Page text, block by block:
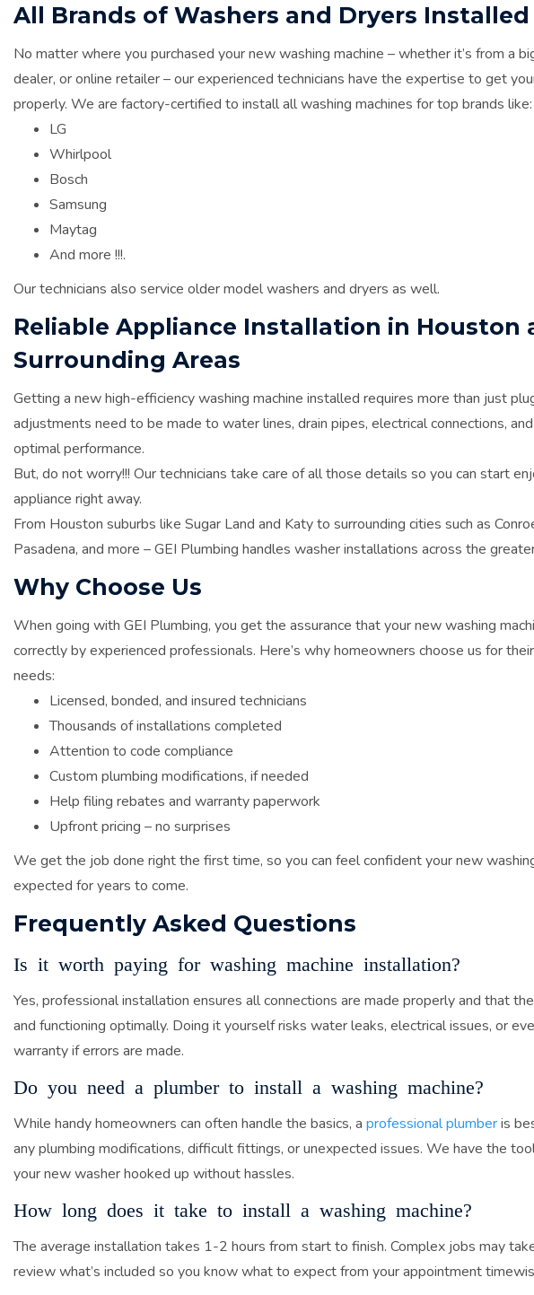
All Brands of Washers and Dryers Installed
No matter where you purchased your new washing machine – whether it’s from a
dealer, or online retailer – our experienced technicians have the expertise to get
properly. We are factory-certified to install all washing machines for top brands like:
LG
Whirlpool
Bosch
Samsung
Maytag
And more !!!.
Our technicians also service older model washers and dryers as well.
Reliable Appliance Installation in Houston
Surrounding Areas
Getting a new high-efficiency washing machine installed requires more than just
adjustments need to be made to water lines, drain pipes, electrical connections,
optimal performance.
But, do not worry!!! Our technicians take care of all those details so you can start
appliance right away.
From Houston suburbs like Sugar Land and Katy to surrounding cities such as
Pasadena, and more – GEI Plumbing handles washer installations across the
Why Choose Us
When going with GEI Plumbing, you get the assurance that your new washing
correctly by experienced professionals. Here’s why homeowners choose us for
needs:
Licensed, bonded, and insured technicians
Thousands of installations completed
Attention to code compliance
Custom plumbing modifications, if needed
Help filing rebates and warranty paperwork
Upfront pricing – no surprises
We get the job done right the first time, so you can feel confident your new
expected for years to come.
Frequently Asked Questions
Is it worth paying for washing machine installation?
Yes, professional installation ensures all connections are made properly and that
and functioning optimally. Doing it yourself risks water leaks, electrical issues, or
warranty if errors are made.
Do you need a plumber to install a washing machine?
While handy homeowners can often handle the basics, a professional plumberis
any plumbing modifications, difficult fittings, or unexpected issues. We have the
your new washer hooked up without hassles.
How long does it take to install a washing machine?
The average installation takes 1-2 hours from start to finish. Complex jobs may
review what’s included so you know what to expect from your appointment